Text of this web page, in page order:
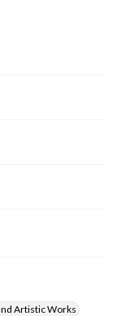
Artistic Works